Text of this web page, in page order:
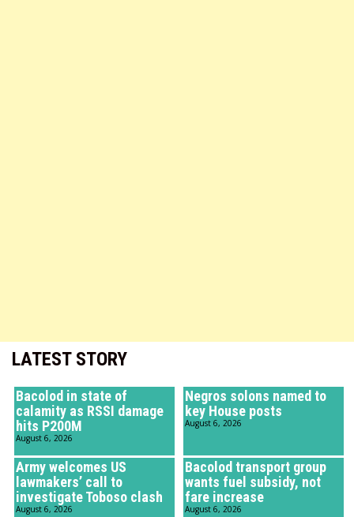
LATEST STORY
Bacolod in state of
calamity as RSSI damage
hits P200M
August 6, 2026
Negros solons named to
key House posts
August 6, 2026
Army welcomes US
lawmakers’ call to
investigate Toboso clash
August 6, 2026
Bacolod transport group
wants fuel subsidy, not
fare increase
August 6, 2026